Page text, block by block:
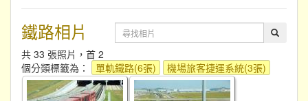
鐵路相片
共 33 張照片，首 2
個分類標籤為：
單軌鐵路(6張) 機場旅客捷運系統(3張)